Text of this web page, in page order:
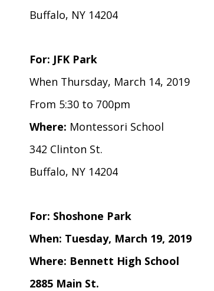
Buffalo, NY 14204
For: JFK Park
When Thursday, March 14, 2019
From 5:30 to 700pm
Where: Montessori School
342 Clinton St.
Buffalo, NY 14204
For: Shoshone Park
When: Tuesday, March 19, 2019
Where: Bennett High School
2885 Main St.